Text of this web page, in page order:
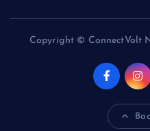
Copyright © ConnectVolt